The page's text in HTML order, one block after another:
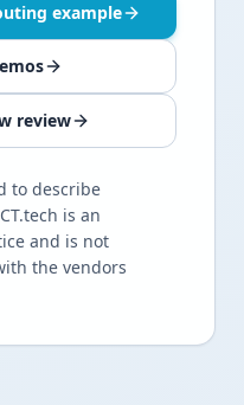
example
review
to describe
is an
and is not
the vendors